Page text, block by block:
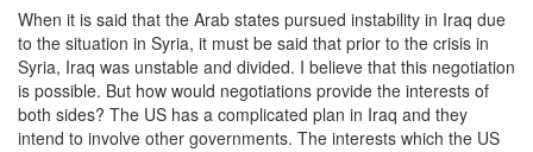
When it is said that the Arab states pursued instability in Iraq due
to the situation in Syria, it must be said that prior to the crisis in
Syria, Iraq was unstable and divided. I believe that this negotiation
is possible. But how would negotiations provide the interests of
both sides? The US has a complicated plan in Iraq and they
intend to involve other governments. The interests which the US